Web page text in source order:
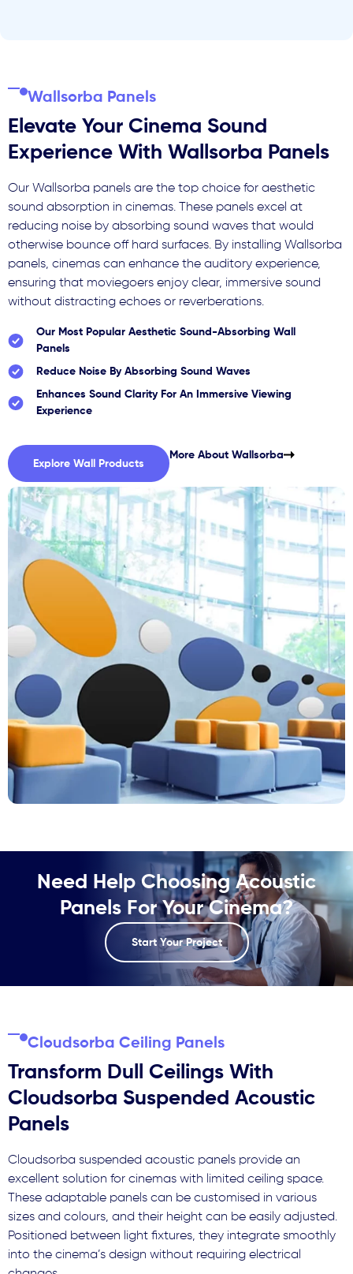
Wallsorba Panels
Elevate Your Cinema Sound
Experience With Wallsorba Panels
Our Wallsorba panels are the top choice for aesthetic
sound absorption in cinemas. These panels excel at
reducing noise by absorbing sound waves that would
otherwise bounce off hard surfaces. By installing Wallsorba
panels, cinemas can enhance the auditory experience,
ensuring that moviegoers enjoy clear, immersive sound
without distracting echoes or reverberations.
Our Most Popular Aesthetic Sound-Absorbing Wall
Panels
Reduce Noise By Absorbing Sound Waves
Enhances Sound Clarity For An Immersive Viewing
Experience
Explore Wall Products
More About Wallsorba
Need Help Choosing Acoustic
Panels For Your Cinema?
Start Your Project
Cloudsorba Ceiling Panels
Transform Dull Ceilings With
Cloudsorba Suspended Acoustic
Panels
Cloudsorba suspended acoustic panels provide an
excellent solution for cinemas with limited ceiling space.
These adaptable panels can be customised in various
sizes and colours, and their height can be easily adjusted.
Positioned between light fixtures, they integrate smoothly
into the cinema’s design without requiring electrical